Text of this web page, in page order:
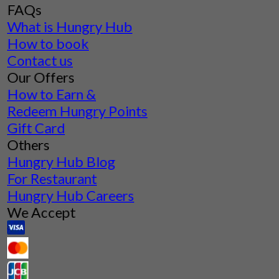
FAQs
What is Hungry Hub
How to book
Contact us
Our Offers
How to Earn &
Redeem Hungry Points
Gift Card
Others
Hungry Hub Blog
For Restaurant
Hungry Hub Careers
We Accept